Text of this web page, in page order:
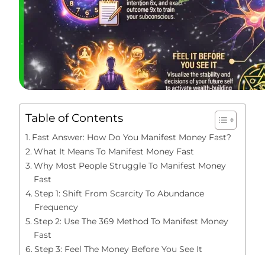
Table of Contents
Fast Answer: How Do You Manifest Money Fast?
What It Means To Manifest Money Fast
Why Most People Struggle To Manifest Money
Fast
Step 1: Shift From Scarcity To Abundance
Frequency
Step 2: Use The 369 Method To Manifest Money
Fast
Step 3: Feel The Money Before You See It